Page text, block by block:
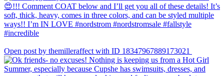
Open post by themilleraffect with ID 18347967889173021